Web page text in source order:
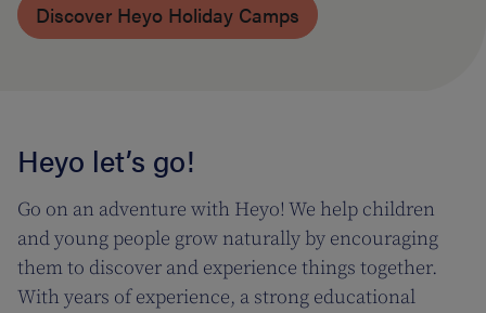
Discover Heyo Holiday Camps
Heyo let’s go!
Go on an adventure with Heyo! We help children
and young people grow naturally by encouraging
them to discover and experience things together.
With years of experience, a strong educational